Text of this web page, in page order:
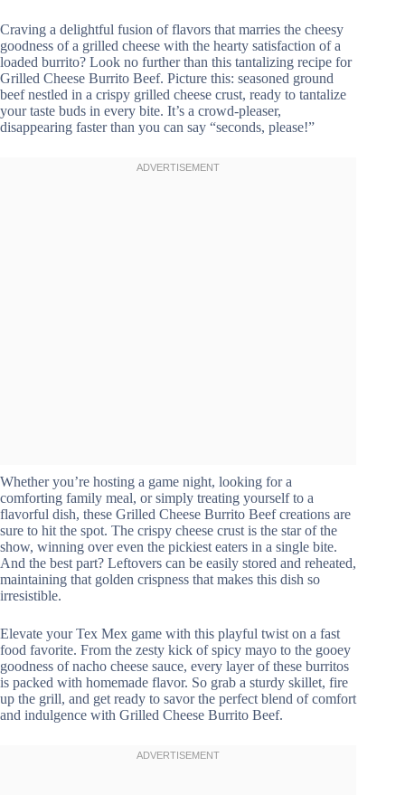
Craving a delightful fusion of flavors that marries the cheesy
goodness of a grilled cheese with the hearty satisfaction of a
loaded burrito? Look no further than this tantalizing recipe for
Grilled Cheese Burrito Beef. Picture this: seasoned ground
beef nestled in a crispy grilled cheese crust, ready to tantalize
your taste buds in every bite. It’s a crowd-pleaser,
disappearing faster than you can say “seconds, please!”
Whether you’re hosting a game night, looking for a
comforting family meal, or simply treating yourself to a
flavorful dish, these Grilled Cheese Burrito Beef creations are
sure to hit the spot. The crispy cheese crust is the star of the
show, winning over even the pickiest eaters in a single bite.
And the best part? Leftovers can be easily stored and reheated,
maintaining that golden crispness that makes this dish so
irresistible.
Elevate your Tex Mex game with this playful twist on a fast
food favorite. From the zesty kick of spicy mayo to the gooey
goodness of nacho cheese sauce, every layer of these burritos
is packed with homemade flavor. So grab a sturdy skillet, fire
up the grill, and get ready to savor the perfect blend of comfort
and indulgence with Grilled Cheese Burrito Beef.